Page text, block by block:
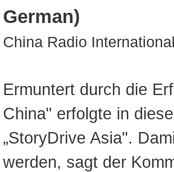
German)
China Radio
Ermuntert durch die
China" erfolgte in
„StoryDrive Asia".
werden, sagt der